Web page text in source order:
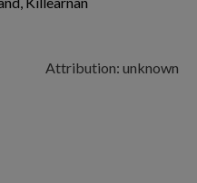
Attribution: unknown